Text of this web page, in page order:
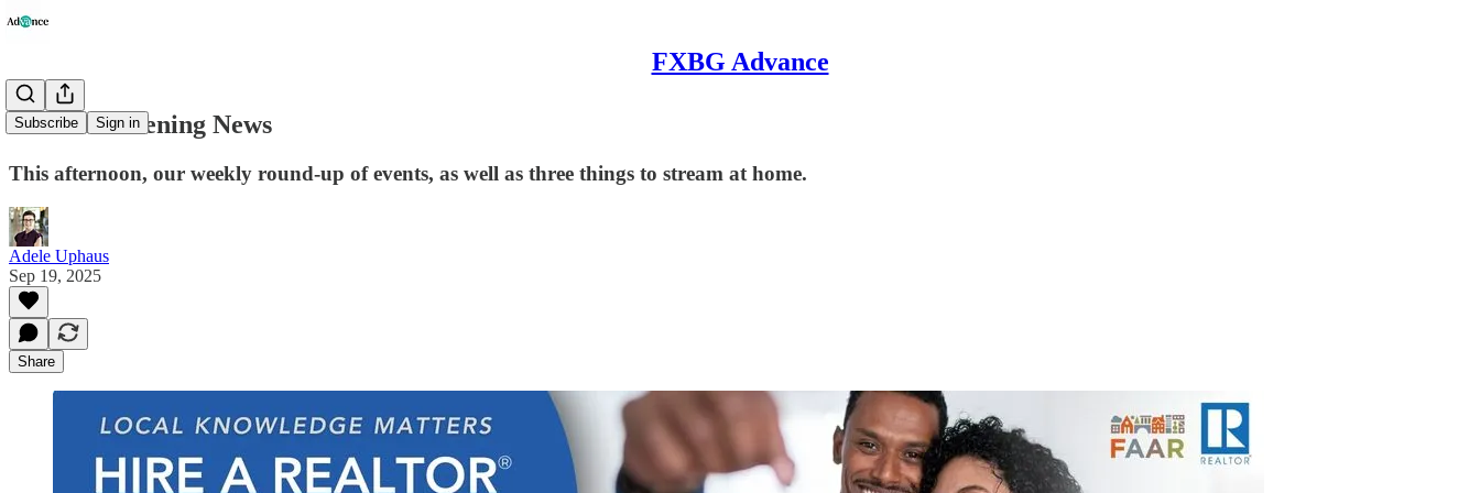
FXBG Advance
Subscribe Sign in
Advance Evening News
This afternoon, our weekly round-up of events, as well as three things to stream at home.
Adele Uphaus
Sep 19, 2025
Share